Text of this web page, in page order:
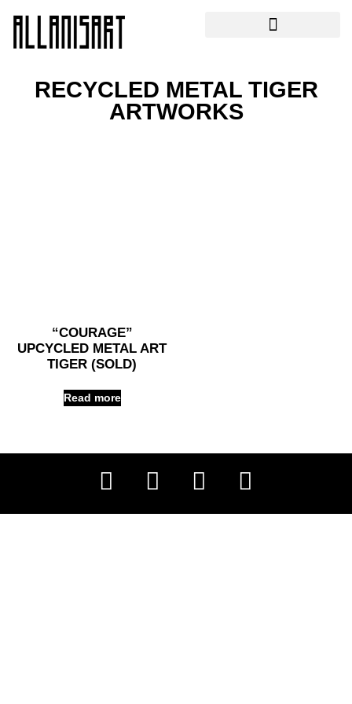
RECYCLED METAL TIGER
ARTWORKS
“COURAGE”
UPCYCLED METAL ART
TIGER (SOLD)
Read more